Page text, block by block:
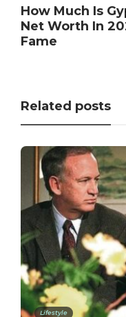
How Much Is
Net Worth In
Fame
Related posts
Lifestyle